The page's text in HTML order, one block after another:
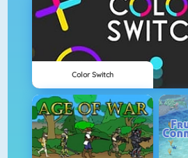
Color Switch